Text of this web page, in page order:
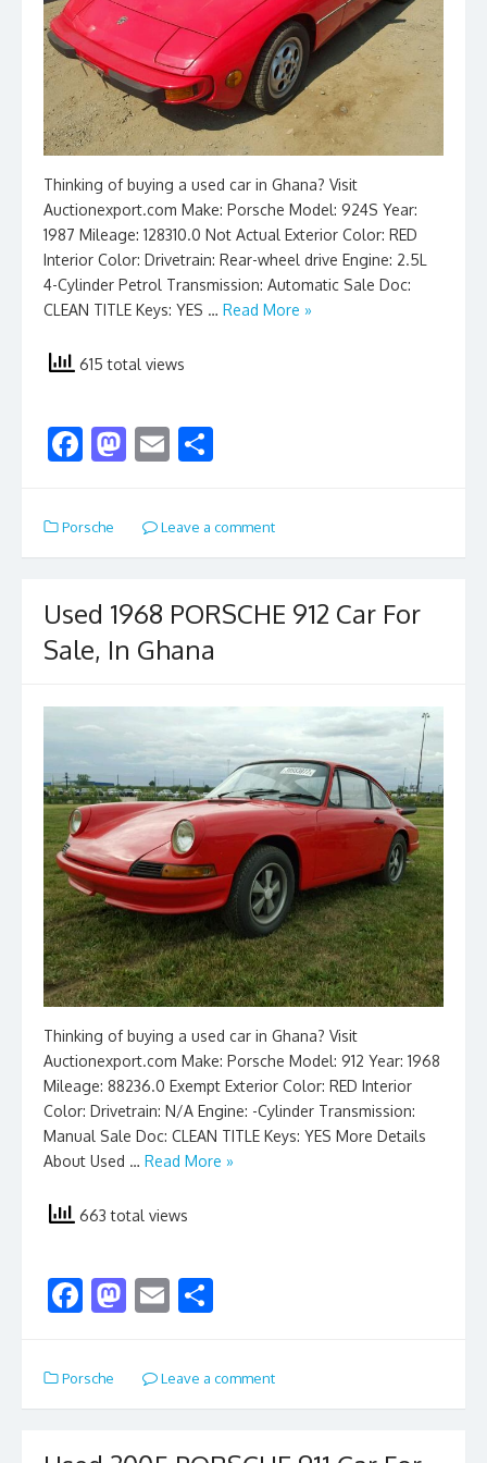
Thinking of buying a used car in Ghana? Visit
Auctionexport.com Make: Porsche Model: 924S Year:
1987 Mileage: 128310.0 Not Actual Exterior Color: RED
Interior Color: Drivetrain: Rear-wheel drive Engine: 2.5L
4-Cylinder Petrol Transmission: Automatic Sale Doc:
CLEAN TITLE Keys: YES … Read More »
615 total views
F
e
b
o
k
M
to
d
n
E
ai
l
ar
e
Porsche Leave a comment
Used 1968 PORSCHE 912 Car For
Sale, In Ghana
Thinking of buying a used car in Ghana? Visit
Auctionexport.com Make: Porsche Model: 912 Year: 1968
Mileage: 88236.0 Exempt Exterior Color: RED Interior
Color: Drivetrain: N/A Engine: -Cylinder Transmission:
Manual Sale Doc: CLEAN TITLE Keys: YES More Details
About Used … Read More »
663 total views
F
e
b
M
to
d
E
ai
l
ar
e
Porsche Leave a comment